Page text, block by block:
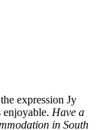
expression Jy
enjoyable. Have a
in South